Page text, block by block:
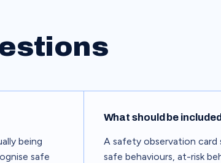
being
safe
What should be
A safety observation card
safe behaviours, at-risk